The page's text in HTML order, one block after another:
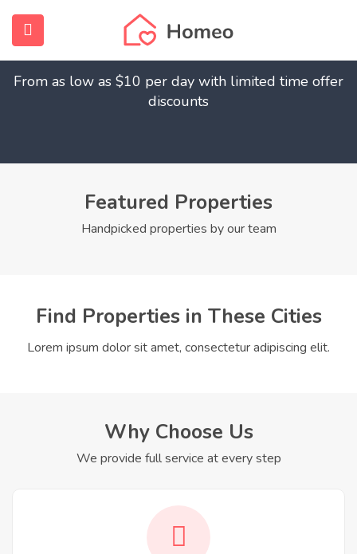
Find Your Dream Home
From as low as $10 per day with limited time offer
discounts
Featured Properties
Handpicked properties by our team
Find Properties in These Cities
Lorem ipsum dolor sit amet, consectetur adipiscing elit.
Why Choose Us
We provide full service at every step